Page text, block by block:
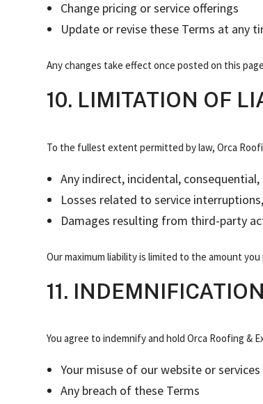
Change pricing or service offerings
Update or revise these Terms at any
Any changes take effect once posted on this
10. LIMITATION OF
To the fullest extent permitted by law, Orca
Any indirect, incidental,
Losses related to service
Damages resulting from third-party
Our maximum liability is limited to the amount
11. INDEMNIFICATION
You agree to indemnify and hold Orca Roofing &
Your misuse of our website or services
Any breach of these Terms